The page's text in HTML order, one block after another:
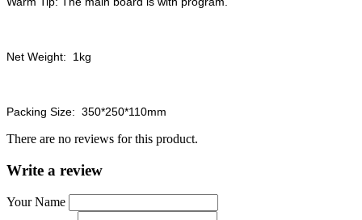
Net Weight: 1kg
Packing Size: 350*250*110mm
There are no reviews for this product.
Write a review
Your Name